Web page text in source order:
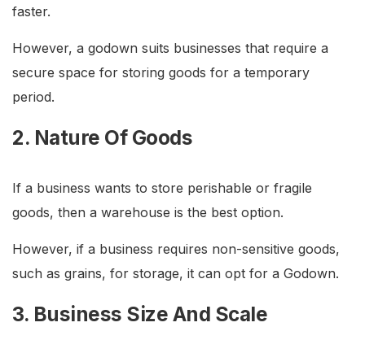
faster.
However, a godown suits businesses that require a
secure space for storing goods for a temporary
period.
2. Nature Of Goods
If a business wants to store perishable or fragile
goods, then a warehouse is the best option.
However, if a business requires non-sensitive goods,
such as grains, for storage, it can opt for a Godown.
3. Business Size And Scale